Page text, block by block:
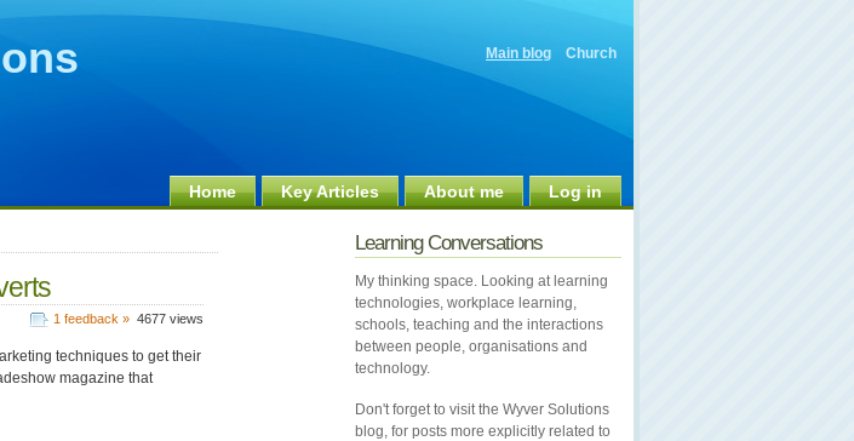
Main blog Church
Home Key Articles About me Log in
1 feedback » 4677 views
techniques to get their
magazine that
Learning Conversations
My thinking space. Looking at learning
technologies, workplace learning,
schools, teaching and the interactions
between people, organisations and
technology.
Don't forget to visit the Wyver Solutions
blog, for posts more explicitly related to